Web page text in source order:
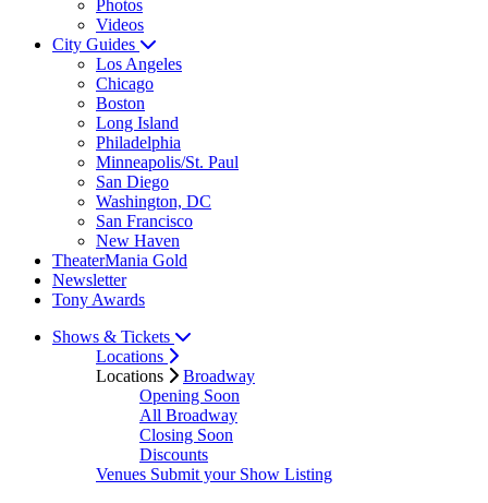
Photos
Videos
City Guides
Los Angeles
Chicago
Boston
Long Island
Philadelphia
Minneapolis/St. Paul
San Diego
Washington, DC
San Francisco
New Haven
TheaterMania Gold
Newsletter
Tony Awards
Shows & Tickets
Locations
Locations
Broadway
Opening Soon
All Broadway
Closing Soon
Discounts
Venues Submit your Show Listing